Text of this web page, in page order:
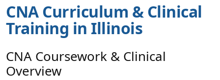
CNA Curriculum & Clinical
Training in Illinois
CNA Coursework & Clinical
Overview